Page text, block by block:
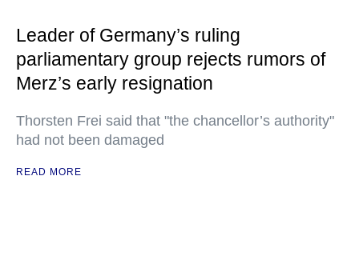
Leader of Germany’s ruling
parliamentary group rejects rumors of
Merz’s early resignation
Thorsten Frei said that "the chancellor’s authority"
had not been damaged
READ MORE